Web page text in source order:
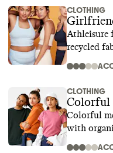
CLOTHING
Athleisure
recycled
CLOTHING
Colorful
Colorful
with